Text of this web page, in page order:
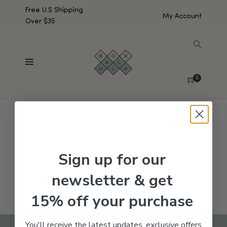
Free U.S Shipping
Over $35
My Account
0
No products were found matching your selection.
Sign up for our
newsletter & get
15% off your purchase
You'll receive the latest updates, exclusive offers